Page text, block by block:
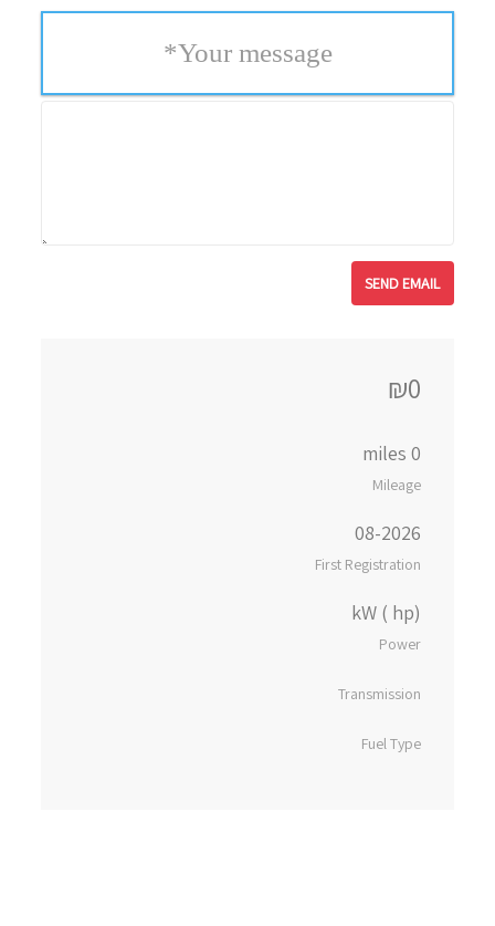
Your message
*
₪0
0 miles
Mileage
08-2026
First Registration
kW ( hp)
Power
Transmission
Fuel Type